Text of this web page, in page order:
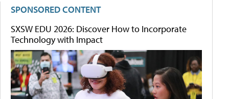
SPONSORED CONTENT
SXSW EDU 2026: Discover How to Incorporate
Technology with Impact